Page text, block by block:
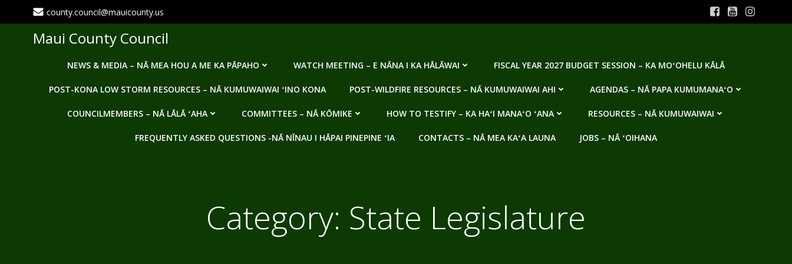
to
county.council@mauicounty.us
Maui County Council
NEWS & MEDIA – NĀ MEA HOU A ME KA PĀPAHO WATCH MEETING – E NĀNA I KA HĀLĀWAI FISCAL YEAR 2027 BUDGET SESSION – KA MOʻOHELU KĀLĀ
POST-KONA LOW STORM RESOURCES – NĀ KUMUWAIWAI ʻINO KONA POST-WILDFIRE RESOURCES – NĀ KUMUWAIWAI AHI AGENDAS – NĀ PAPA KUMUMANAʻO
COUNCILMEMBERS – NĀ LĀLĀ ʻAHA COMMITTEES – NĀ KŌMIKE HOW TO TESTIFY – KA HAʻI MANAʻO ʻANA RESOURCES – NĀ KUMUWAIWAI
FREQUENTLY ASKED QUESTIONS -NĀ NĪNAU I HĀPAI PINEPINE ʻIA CONTACTS – NĀ MEA KAʻA LAUNA JOBS – NĀ ʻOIHANA
Category: State Legislature